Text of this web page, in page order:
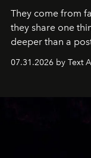
They come from
they share one
deeper than a
07.31.2026 by Text